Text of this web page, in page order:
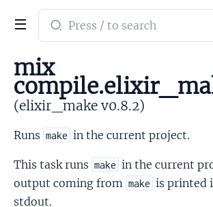
Search
documentation
of
elixir_make
mix
(elixir_make v0.8.2)
Runs make in the current project.
This task runs make in the current
output coming from make is printed
stdout.